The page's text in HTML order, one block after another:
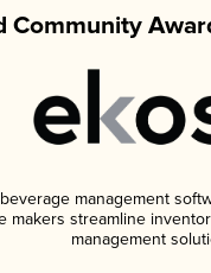
Community
management
makers streamline
management